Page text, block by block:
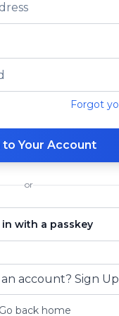
Forgot
to Your Account
or
in with a passkey
account? Sign
Go back home